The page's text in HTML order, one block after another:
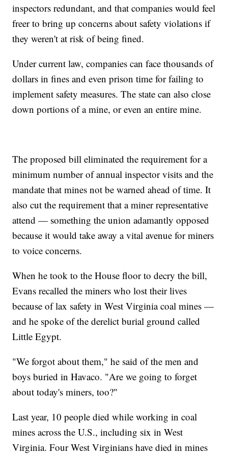
inspectors redundant, and that companies would feel
freer to bring up concerns about safety violations if
they weren't at risk of being fined.
Under current law, companies can face thousands of
dollars in fines and even prison time for failing to
implement safety measures. The state can also close
down portions of a mine, or even an entire mine.
The proposed bill eliminated the requirement for a
minimum number of annual inspector visits and the
mandate that mines not be warned ahead of time. It
also cut the requirement that a miner representative
attend — something the union adamantly opposed
because it would take away a vital avenue for miners
to voice concerns.
When he took to the House floor to decry the bill,
Evans recalled the miners who lost their lives
because of lax safety in West Virginia coal mines —
and he spoke of the derelict burial ground called
Little Egypt.
"We forgot about them," he said of the men and
boys buried in Havaco. "Are we going to forget
about today's miners, too?"
Last year, 10 people died while working in coal
mines across the U.S., including six in West
Virginia. Four West Virginians have died in mines